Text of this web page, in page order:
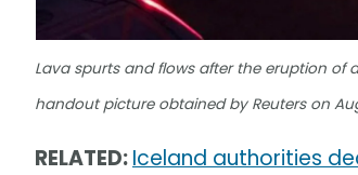
Lava spurts and flows after the eruption of
handout picture obtained by Reuters on
RELATED:Iceland authorities